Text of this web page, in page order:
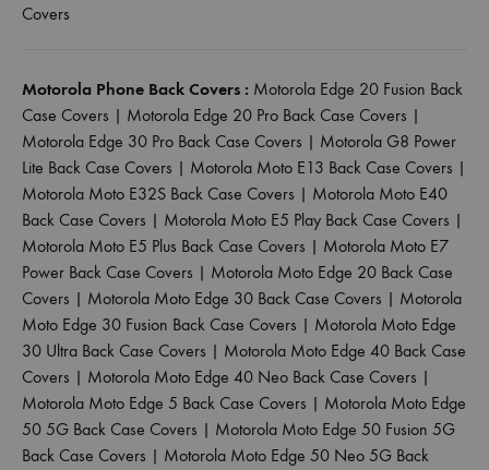
Covers
Motorola Phone Back Covers : Motorola Edge 20 Fusion Back
Case Covers | Motorola Edge 20 Pro Back Case Covers |
Motorola Edge 30 Pro Back Case Covers | Motorola G8 Power
Lite Back Case Covers | Motorola Moto E13 Back Case Covers |
Motorola Moto E32S Back Case Covers | Motorola Moto E40
Back Case Covers | Motorola Moto E5 Play Back Case Covers |
Motorola Moto E5 Plus Back Case Covers | Motorola Moto E7
Power Back Case Covers | Motorola Moto Edge 20 Back Case
Covers | Motorola Moto Edge 30 Back Case Covers | Motorola
Moto Edge 30 Fusion Back Case Covers | Motorola Moto Edge
30 Ultra Back Case Covers | Motorola Moto Edge 40 Back Case
Covers | Motorola Moto Edge 40 Neo Back Case Covers |
Motorola Moto Edge 5 Back Case Covers | Motorola Moto Edge
50 5G Back Case Covers | Motorola Moto Edge 50 Fusion 5G
Back Case Covers | Motorola Moto Edge 50 Neo 5G Back